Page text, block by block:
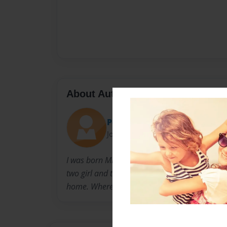
About Author
Peaches
Joined: Feb-18-2010
I was born Miriam Suzette WIlliam in
two girl and two boys. I was brough up in a
home. Where God was first , family and all